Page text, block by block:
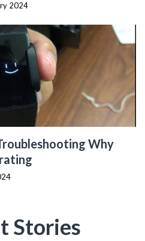
2024
Why
Stories